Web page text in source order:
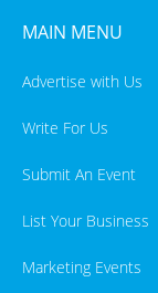
MAIN MENU
Advertise with Us
Write For Us
Submit An Event
List Your Business
Marketing Events